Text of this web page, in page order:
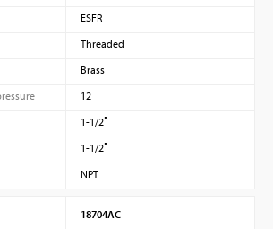
ESFR
Threaded
Brass
12
1-1/2″
1-1/2″
NPT
18704AC